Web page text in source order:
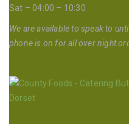
Sat – 04:00 – 10:30
We are available to speak to
phone is on for all over night